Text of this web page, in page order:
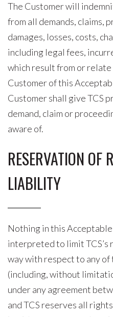
The Customer will
from all demands, claims,
damages, losses, costs,
including legal fees,
which result from or
Customer of this
Customer shall give TCS
demand, claim or
aware of.
RESERVATION OF
LIABILITY
Nothing in this
interpreted to limit TCS’s
way with respect to any
(including, without
under any agreement
and TCS reserves all